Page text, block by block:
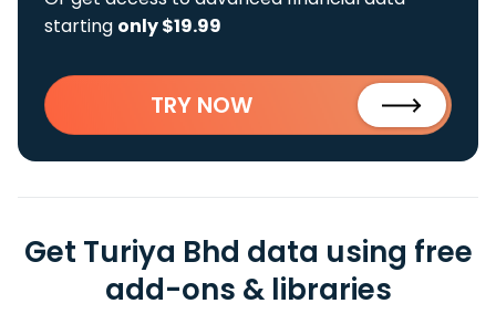
starting only $19.99
TRY NOW
Get Turiya Bhd data using free
add-ons & libraries